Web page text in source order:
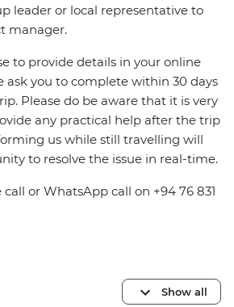
leader or local representative to
manager.
to provide details in your online
ask you to complete within 30 days
Please do be aware that it is very
any practical help after the trip
us while still travelling will
to resolve the issue in real-time.
or WhatsApp call on +94 76 831
Show all